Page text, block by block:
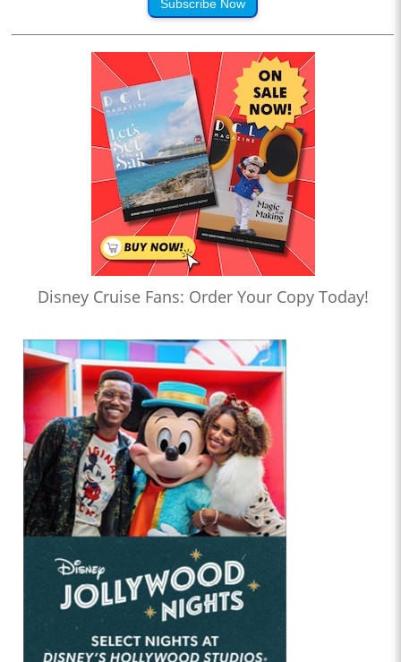
Subscribe Now
Disney Cruise Fans: Order Your Copy Today!